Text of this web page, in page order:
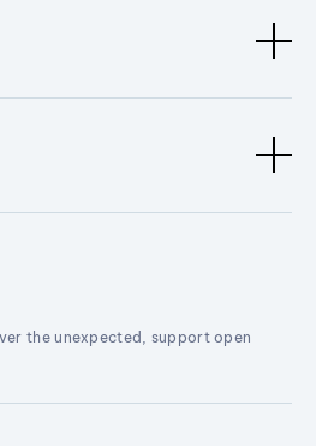
the unexpected, support open